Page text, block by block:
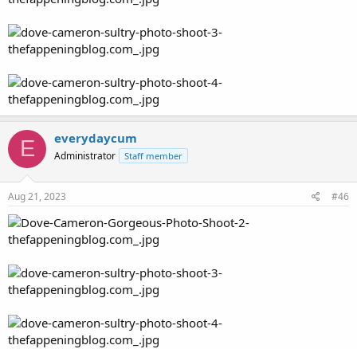
E everydaycum
Administrator Staff member
Aug 21, 2023 #46